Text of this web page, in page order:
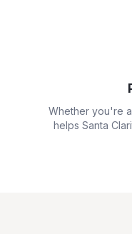
Whether you're
helps Santa